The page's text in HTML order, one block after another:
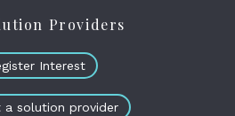
Providers
Interest
a solution provider